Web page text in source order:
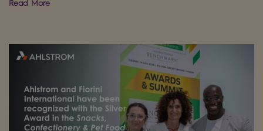
Read More